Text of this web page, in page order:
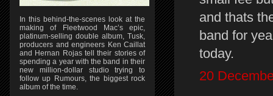
and thats
band for
today.
20
In this behind-the-scenes look at the
making of Fleetwood Mac’s epic,
platinum-selling double album, Tusk,
producers and engineers Ken Caillat
and Hernan Rojas tell their stories of
spending a year with the band in their
new million-dollar studio trying to
follow up Rumours, the biggest rock
album of the time.